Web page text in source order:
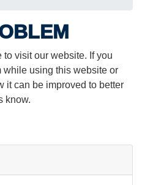
visit our website. If you
while using this website or
it can be improved to better
know.